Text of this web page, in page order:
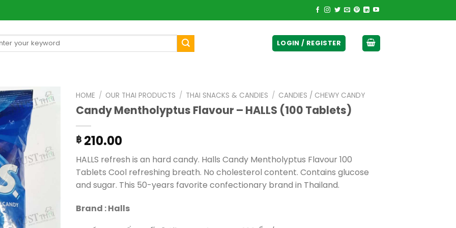
LOGIN / REGISTER
HOME / OUR THAI PRODUCTS / THAI SNACKS & CANDIES / CANDIES / CHEWY CANDY
Candy Mentholyptus Flavour – HALLS (100 Tablets)
฿ 210.00
HALLS refresh is an hard candy. Halls Candy Mentholyptus Flavour 100
Tablets Cool refreshing breath. No cholesterol content. Contains glucose
and sugar. This 50-years favorite confectionary brand in Thailand.
Brand : Halls